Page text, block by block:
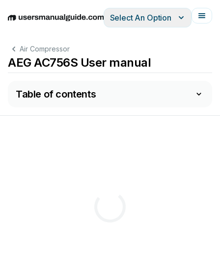
EnglishDeutschEspañolItalianoFrançais
Select An Option
Air Compressor
AEG AC756S User manual
Table of contents